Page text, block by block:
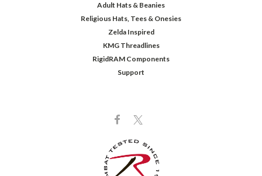
Adult Hats & Beanies
Religious Hats, Tees & Onesies
Zelda Inspired
KMG Threadlines
RigidRAM Components
Support